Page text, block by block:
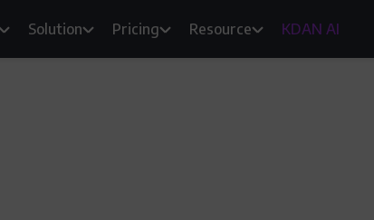
Solution Pricing Resource KDAN AI